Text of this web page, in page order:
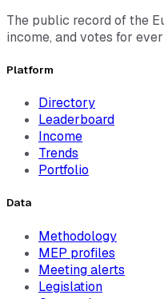
The public record of the
income, and votes for
Platform
Directory
Leaderboard
Income
Trends
Portfolio
Data
Methodology
MEP profiles
Meeting alerts
Legislation